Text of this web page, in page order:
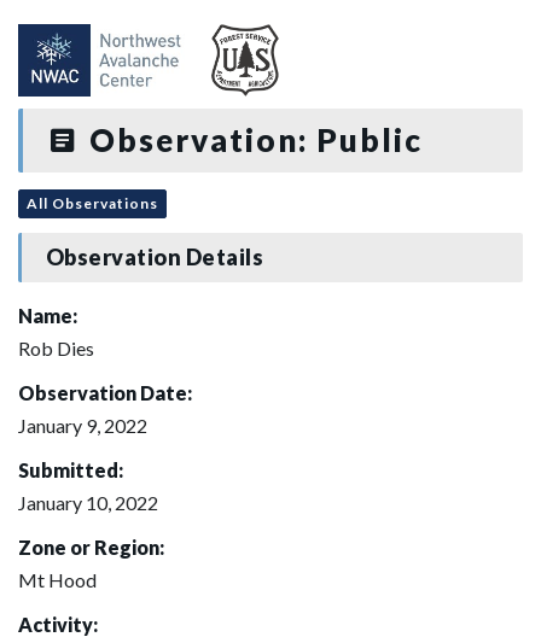
Observation: Public
All Observations
Observation Details
Name:
Rob Dies
Observation Date:
January 9, 2022
Submitted:
January 10, 2022
Zone or Region:
Mt Hood
Activity: